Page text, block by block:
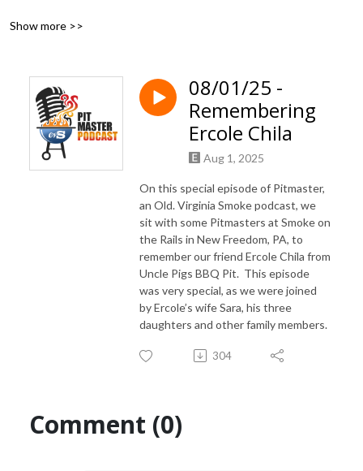
routines, habits, tricks, and much more. Find out what’s challenged the
educational and totally different BBQ podcast.
Show more >>
08/01/25 -
Remembering
Ercole Chila
Aug 1, 2025
On this special episode of Pitmaster,
an Old. Virginia Smoke podcast, we
sit with some Pitmasters at Smoke on
the Rails in New Freedom, PA, to
remember our friend Ercole Chila from
Uncle Pigs BBQ Pit. This episode
was very special, as we were joined
by Ercole’s wife Sara, his three
daughters and other family members.
304
Comment (0)